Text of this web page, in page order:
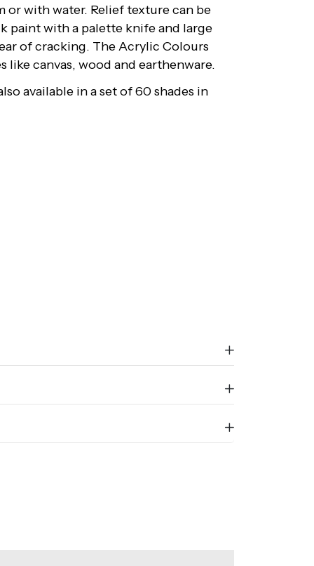
or with water. Relief texture can be
paint with a palette knife and large
of cracking. The Acrylic Colours
like canvas, wood and earthenware.
available in a set of 60 shades in